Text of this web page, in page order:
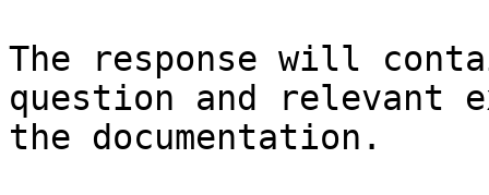
The response will
question and relevant
the documentation.